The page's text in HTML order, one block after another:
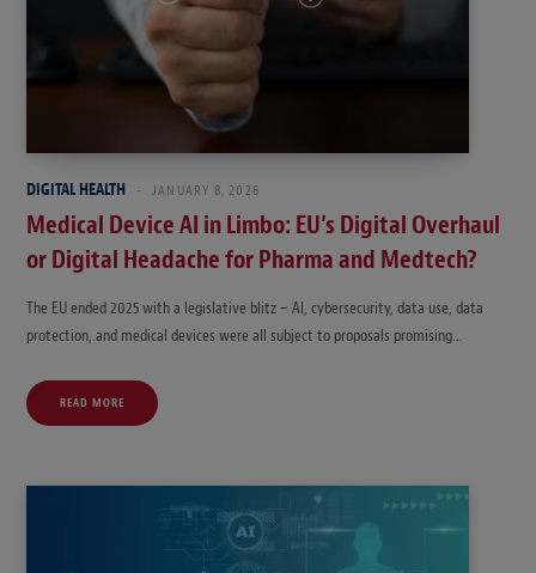
DIGITAL HEALTH JANUARY 8, 2026
Medical Device AI in Limbo: EU’s Digital Overhaul
or Digital Headache for Pharma and Medtech?
The EU ended 2025 with a legislative blitz – AI, cybersecurity, data use, data
protection, and medical devices were all subject to proposals promising…
READ MORE